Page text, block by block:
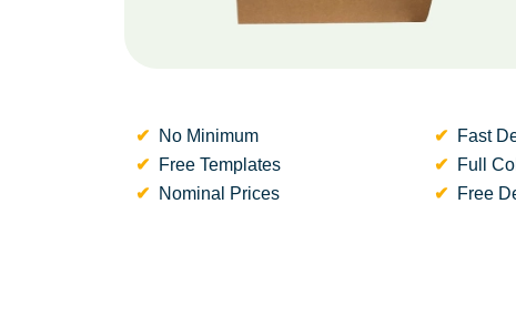
No Minimum
Fast
Free Templates
Full
Nominal Prices
Free